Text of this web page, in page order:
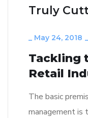
Truly
_ May 24, 2018 _
Tackling
Retail
The basic
management is